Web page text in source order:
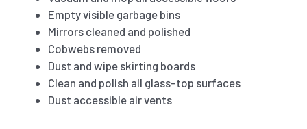
Empty visible garbage bins
Mirrors cleaned and polished
Cobwebs removed
Dust and wipe skirting boards
Clean and polish all glass-top surfaces
Dust accessible air vents